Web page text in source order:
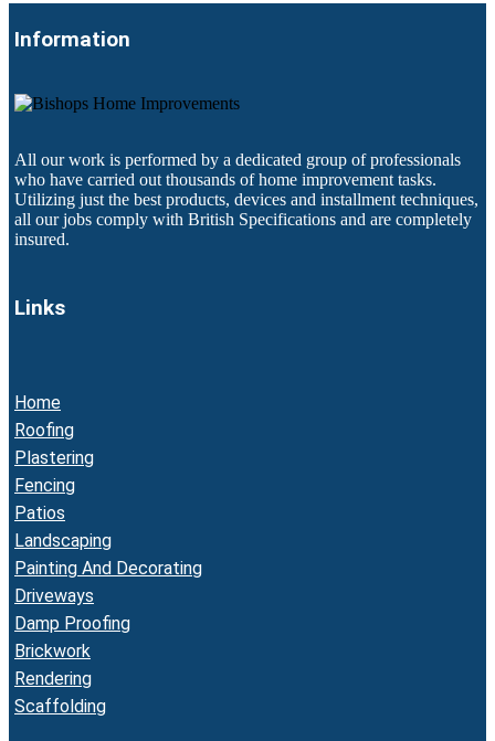
Information
All our work is performed by a dedicated group of professionals
who have carried out thousands of home improvement tasks.
Utilizing just the best products, devices and installment techniques,
all our jobs comply with British Specifications and are completely
insured.
Links
Home
Roofing
Plastering
Fencing
Patios
Landscaping
Painting And Decorating
Driveways
Damp Proofing
Brickwork
Rendering
Scaffolding